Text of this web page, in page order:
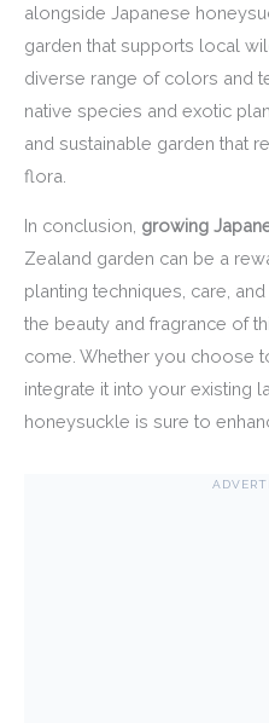
alongside Japanese
garden that supports local
diverse range of colors and
native species and exotic
and sustainable garden that
flora.
In conclusion, growing
Zealand garden can be a
planting techniques, care,
the beauty and fragrance of
come. Whether you choose
integrate it into your existing
honeysuckle is sure to